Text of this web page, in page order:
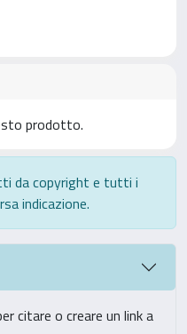
prodotto.
da copyright e tutti i
indicazione.
citare o creare un link a